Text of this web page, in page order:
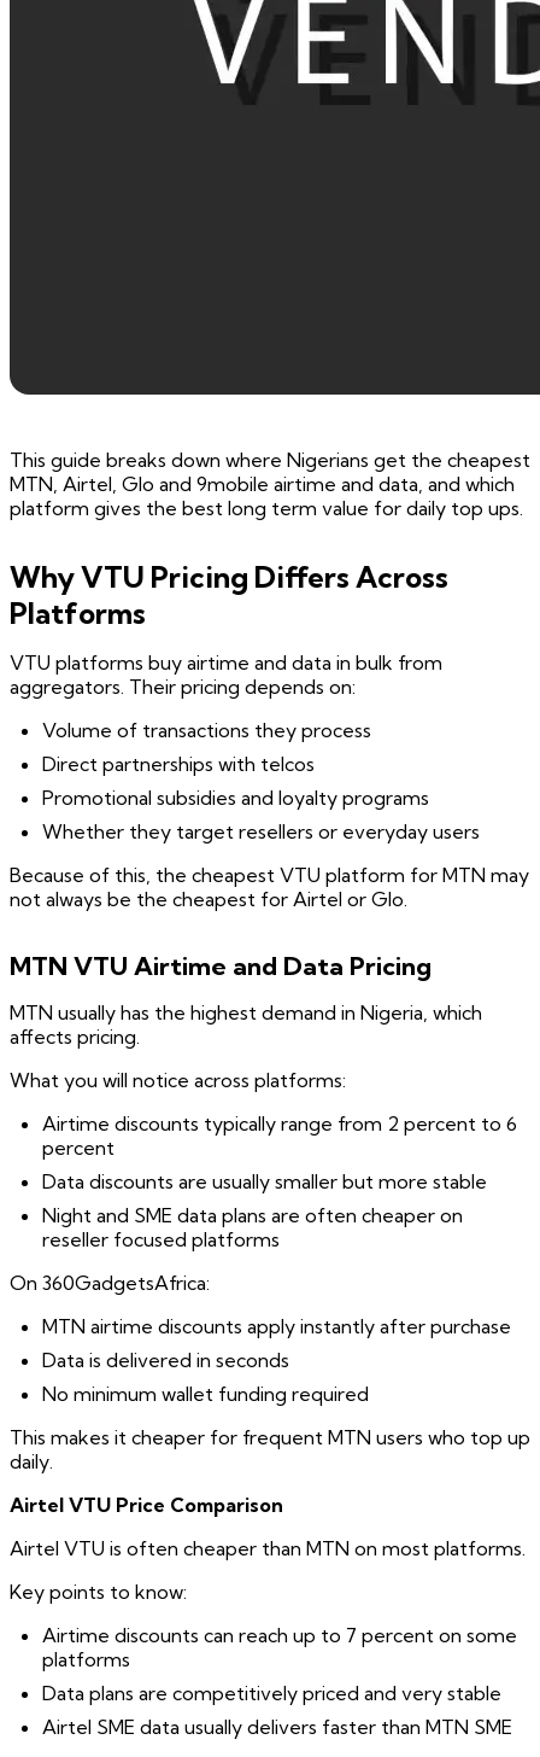
This guide breaks down where Nigerians get the cheapest
MTN, Airtel, Glo and 9mobile airtime and data, and which
platform gives the best long term value for daily top ups.
Why VTU Pricing Differs Across
Platforms
VTU platforms buy airtime and data in bulk from
aggregators. Their pricing depends on:
Volume of transactions they process
Direct partnerships with telcos
Promotional subsidies and loyalty programs
Whether they target resellers or everyday users
Because of this, the cheapest VTU platform for MTN may
not always be the cheapest for Airtel or Glo.
MTN VTU Airtime and Data Pricing
MTN usually has the highest demand in Nigeria, which
affects pricing.
What you will notice across platforms:
Airtime discounts typically range from 2 percent to 6
percent
Data discounts are usually smaller but more stable
Night and SME data plans are often cheaper on
reseller focused platforms
On 360GadgetsAfrica:
MTN airtime discounts apply instantly after purchase
Data is delivered in seconds
No minimum wallet funding required
This makes it cheaper for frequent MTN users who top up
daily.
Airtel VTU Price Comparison
Airtel VTU is often cheaper than MTN on most platforms.
Key points to know:
Airtime discounts can reach up to 7 percent on some
platforms
Data plans are competitively priced and very stable
Airtel SME data usually delivers faster than MTN SME